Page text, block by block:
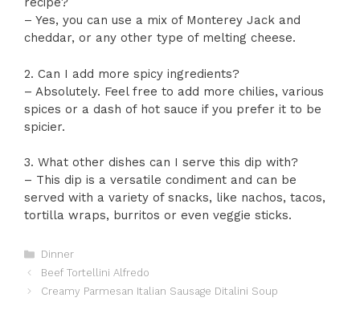
– Yes, you can use a mix of Monterey Jack and
cheddar, or any other type of melting cheese.
2. Can I add more spicy ingredients?
– Absolutely. Feel free to add more chilies, various
spices or a dash of hot sauce if you prefer it to be
spicier.
3. What other dishes can I serve this dip with?
– This dip is a versatile condiment and can be
served with a variety of snacks, like nachos, tacos,
tortilla wraps, burritos or even veggie sticks.
Categories
Dinner
Beef Tortellini Alfredo
Creamy Parmesan Italian Sausage Ditalini Soup